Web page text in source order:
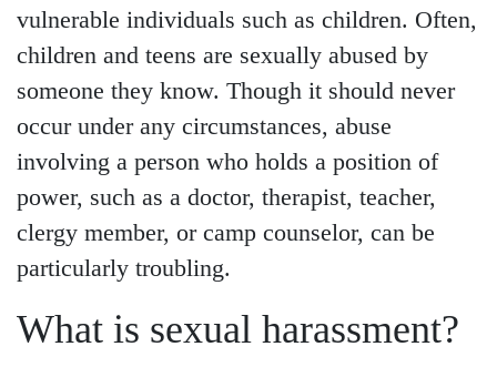
vulnerable individuals such as children. Often,
children and teens are sexually abused by
someone they know. Though it should never
occur under any circumstances, abuse
involving a person who holds a position of
power, such as a doctor, therapist, teacher,
clergy member, or camp counselor, can be
particularly troubling.
What is sexual harassment?